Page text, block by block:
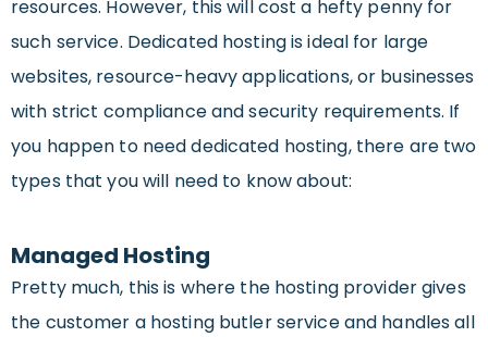
resources. However, this will cost a hefty penny for
such service. Dedicated hosting is ideal for large
websites, resource-heavy applications, or businesses
with strict compliance and security requirements. If
you happen to need dedicated hosting, there are two
types that you will need to know about:
Managed Hosting
Pretty much, this is where the hosting provider gives
the customer a hosting butler service and handles all